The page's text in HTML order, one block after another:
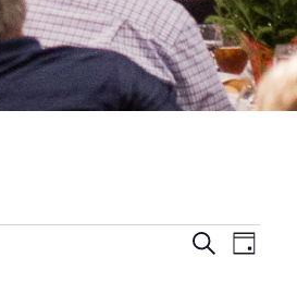
SearchDay